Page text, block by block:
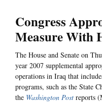
Congress
Measure With
The House and Senate on
year 2007 supplemental
operations in Iraq that
programs, such as the State
the Washington Post reports